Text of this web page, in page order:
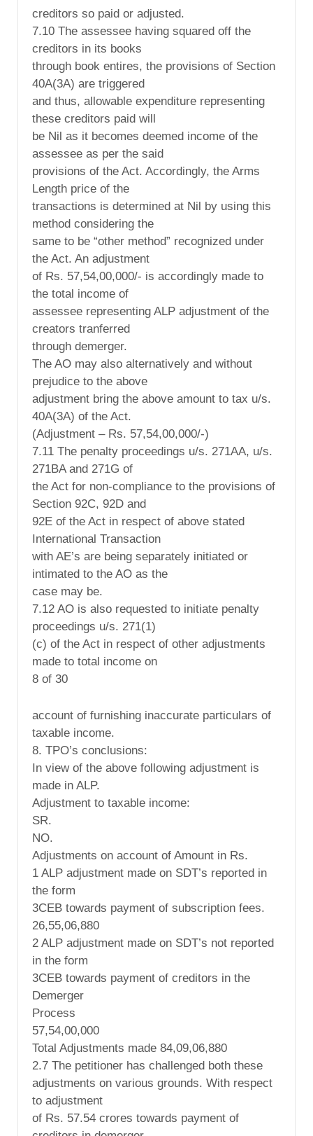
creditors so paid or adjusted.
7.10 The assessee having squared off the
creditors in its books
through book entires, the provisions of Section
40A(3A) are triggered
and thus, allowable expenditure representing
these creditors paid will
be Nil as it becomes deemed income of the
assessee as per the said
provisions of the Act. Accordingly, the Arms
Length price of the
transactions is determined at Nil by using this
method considering the
same to be “other method” recognized under
the Act. An adjustment
of Rs. 57,54,00,000/- is accordingly made to
the total income of
assessee representing ALP adjustment of the
creators tranferred
through demerger.
The AO may also alternatively and without
prejudice to the above
adjustment bring the above amount to tax u/s.
40A(3A) of the Act.
(Adjustment – Rs. 57,54,00,000/-)
7.11 The penalty proceedings u/s. 271AA, u/s.
271BA and 271G of
the Act for non-compliance to the provisions of
Section 92C, 92D and
92E of the Act in respect of above stated
International Transaction
with AE’s are being separately initiated or
intimated to the AO as the
case may be.
7.12 AO is also requested to initiate penalty
proceedings u/s. 271(1)
(c) of the Act in respect of other adjustments
made to total income on
8 of 30
account of furnishing inaccurate particulars of
taxable income.
8. TPO’s conclusions:
In view of the above following adjustment is
made in ALP.
Adjustment to taxable income:
SR.
NO.
Adjustments on account of Amount in Rs.
1 ALP adjustment made on SDT’s reported in
the form
3CEB towards payment of subscription fees.
26,55,06,880
2 ALP adjustment made on SDT’s not reported
in the form
3CEB towards payment of creditors in the
Demerger
Process
57,54,00,000
Total Adjustments made 84,09,06,880
2.7 The petitioner has challenged both these
adjustments on various grounds. With respect
to adjustment
of Rs. 57.54 crores towards payment of